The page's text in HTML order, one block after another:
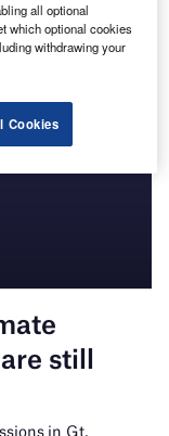
excellence to
all optional
which optional cookies
withdrawing your
Cookies